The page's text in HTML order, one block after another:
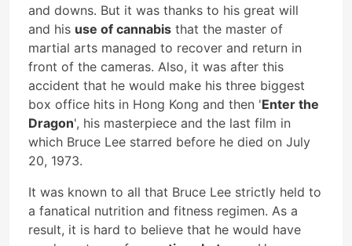
and downs. But it was thanks to his great will
and his use of cannabis that the master of
martial arts managed to recover and return in
front of the cameras. Also, it was after this
accident that he would make his three biggest
box office hits in Hong Kong and then 'Enter the
Dragon', his masterpiece and the last film in
which Bruce Lee starred before he died on July
20, 1973.
It was known to all that Bruce Lee strictly held to
a fanatical nutrition and fitness regimen. As a
result, it is hard to believe that he would have